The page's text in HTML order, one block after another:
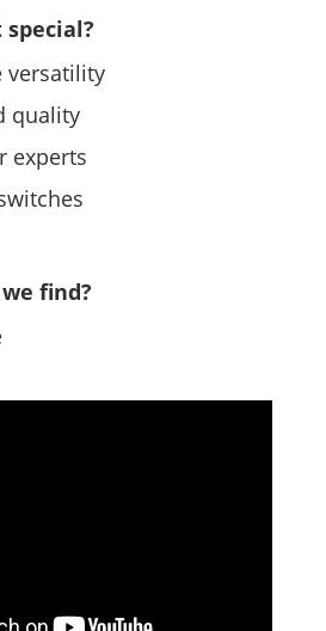
versatility
quality
experts
find?